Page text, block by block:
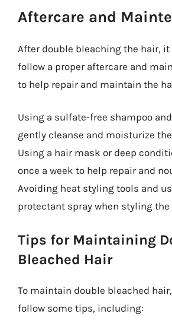
Aftercare and
After double bleaching the hair,
follow a proper aftercare and
to help repair and maintain the
Using a sulfate-free shampoo
gently cleanse and moisturize
Using a hair mask or deep
once a week to help repair and
Avoiding heat styling tools and
protectant spray when styling the
Tips for Maintaining
Bleached Hair
To maintain double bleached
follow some tips, including: